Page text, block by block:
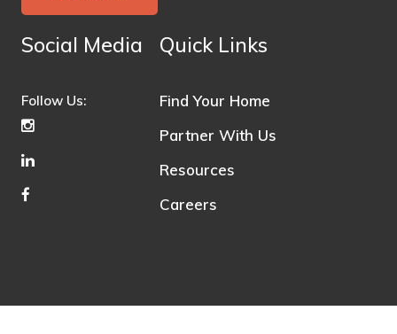
Social Media
Follow Us:
Quick Links
Find Your Home
Partner With Us
Resources
Careers